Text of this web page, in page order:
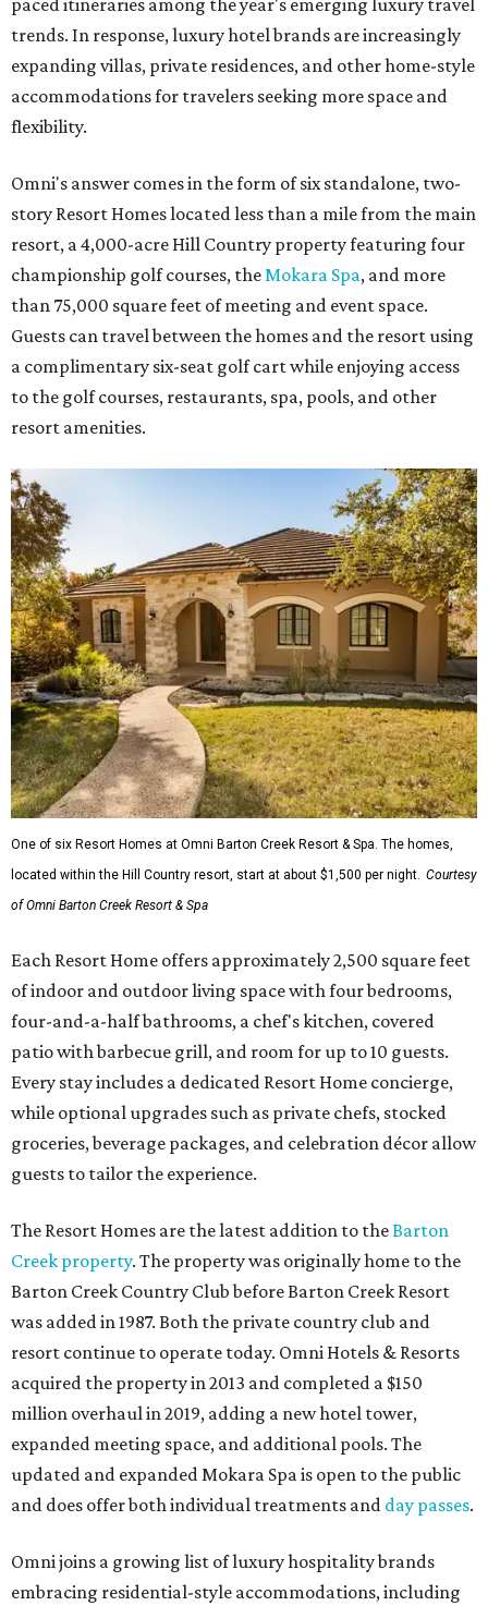
paced itineraries among the year's emerging luxury travel
trends. In response, luxury hotel brands are increasingly
expanding villas, private residences, and other home-style
accommodations for travelers seeking more space and
flexibility.
Omni's answer comes in the form of six standalone, two-
story Resort Homes located less than a mile from the main
resort, a 4,000-acre Hill Country property featuring four
championship golf courses, theMokara Spa, and more
than 75,000 square feet of meeting and event space.
Guests can travel between the homes and the resort using
a complimentary six-seat golf cart while enjoying access
to the golf courses, restaurants, spa, pools, and other
resort amenities.
One of six Resort Homes at Omni Barton Creek Resort & Spa. The homes,
located within the Hill Country resort, start at about $1,500 per night. Courtesy
of Omni Barton Creek Resort & Spa
Each Resort Home offers approximately 2,500 square feet
of indoor and outdoor living space with four bedrooms,
four-and-a-half bathrooms, a chef's kitchen, covered
patio with barbecue grill, and room for up to 10 guests.
Every stay includes a dedicated Resort Home concierge,
while optional upgrades such as private chefs, stocked
groceries, beverage packages, and celebration décor allow
guests to tailor the experience.
The Resort Homes are the latest addition to theBarton
Creek property. The property was originally home to the
Barton Creek Country Club before Barton Creek Resort
was added in 1987. Both the private country club and
resort continue to operate today. Omni Hotels & Resorts
acquired the property in 2013 and completed a $150
million overhaul in 2019, adding a new hotel tower,
expanded meeting space, and additional pools. The
updated and expanded Mokara Spa is open to the public
and does offer both individual treatments and day passes.
Omni joins a growing list of luxury hospitality brands
embracing residential-style accommodations, including